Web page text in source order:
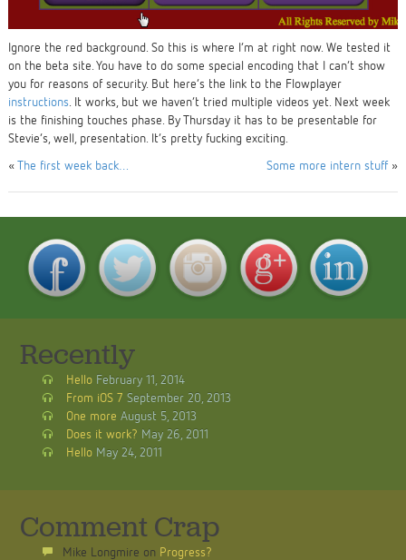
Ignore the red background. So this is where I’m at right now. We tested it
on the beta site. You have to do some special encoding that I can’t show
you for reasons of security. But here’s the link to the Flowplayer
instructions . It works, but we haven’t tried multiple videos yet. Next week
is the finishing touches phase. By Thursday it has to be presentable for
Stevie’s, well, presentation. It’s pretty fucking exciting.
«The first week back… Some more intern stuff »
Recently
Hello February 11, 2014
From iOS 7 September 20, 2013
One more August 5, 2013
Does it work? May 26, 2011
Hello May 24, 2011
Comment Crap
Mike Longmire on Progress?